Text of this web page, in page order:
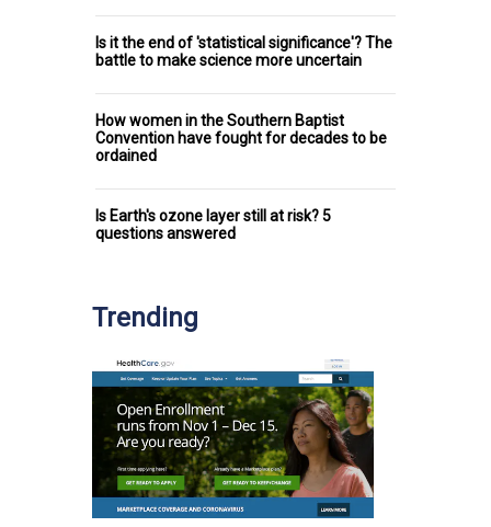
Is it the end of 'statistical significance'? The
battle to make science more uncertain
How women in the Southern Baptist
Convention have fought for decades to be
ordained
Is Earth's ozone layer still at risk? 5
questions answered
Trending